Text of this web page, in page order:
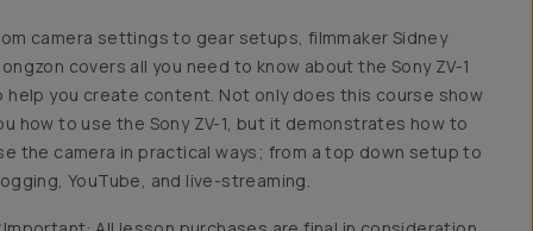
camera settings to gear setups, filmmaker Sidney
covers all you need to know about the Sony ZV-1
help you create content. Not only does this course show
how to use the Sony ZV-1, but it demonstrates how to
the camera in practical ways; from a top down setup to
YouTube, and live-streaming.